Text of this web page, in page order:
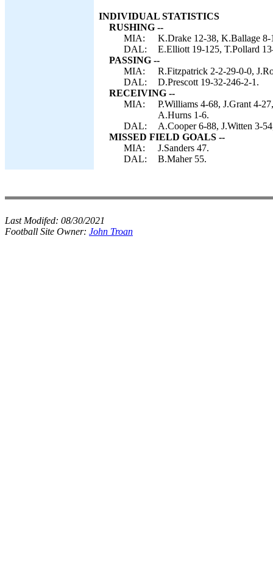
INDIVIDUAL STATISTICS
RUSHING --
MIA:
K.Drake 12-38, K.Ballage 8-
DAL:
E.Elliott 19-125, T.Pollard
PASSING --
MIA:
R.Fitzpatrick 2-2-29-0-0,
DAL:
D.Prescott 19-32-246-2-1.
RECEIVING --
MIA:
P.Williams 4-68, J.Grant 4-
A.Hurns 1-6.
DAL:
A.Cooper 6-88, J.Witten 3-
MISSED FIELD GOALS --
MIA:
J.Sanders 47.
DAL:
B.Maher 55.
Last Modifed: 08/30/2021
Football Site Owner: John Troan